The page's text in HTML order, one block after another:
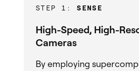
STEP 1:SENSE
High-Speed, High-
Cameras
By employing